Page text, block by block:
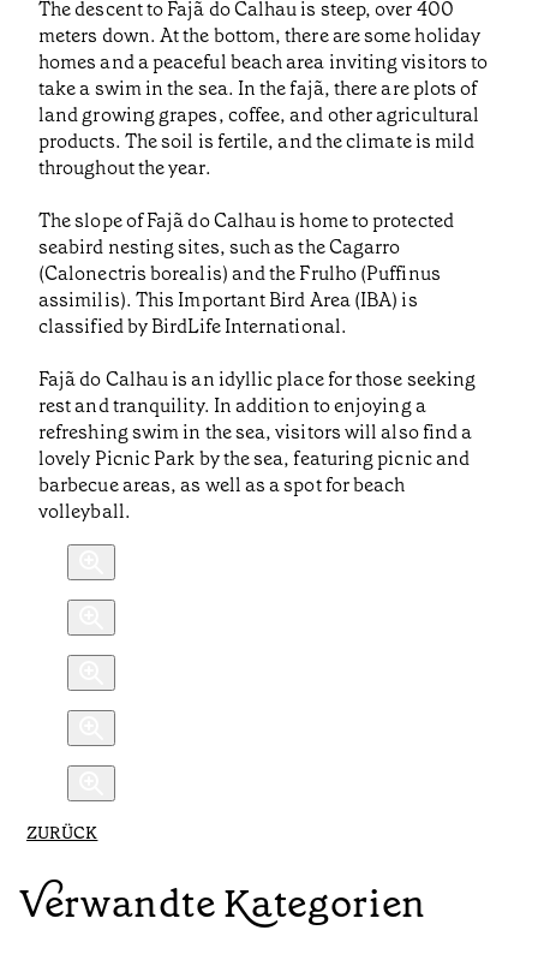
The descent to Fajã do Calhau is steep, over 400
meters down. At the bottom, there are some holiday
homes and a peaceful beach area inviting visitors to
take a swim in the sea. In the fajã, there are plots of
land growing grapes, coffee, and other agricultural
products. The soil is fertile, and the climate is mild
throughout the year.
The slope of Fajã do Calhau is home to protected
seabird nesting sites, such as the Cagarro
(Calonectris borealis) and the Frulho (Puffinus
assimilis). This Important Bird Area (IBA) is
classified by BirdLife International.
Fajã do Calhau is an idyllic place for those seeking
rest and tranquility. In addition to enjoying a
refreshing swim in the sea, visitors will also find a
lovely Picnic Park by the sea, featuring picnic and
barbecue areas, as well as a spot for beach
volleyball.
ZURÜCK
Verwandte Kategorien